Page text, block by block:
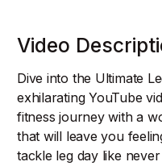
Video
Dive into the Ultimate
exhilarating YouTube
fitness journey with a
that will leave you
tackle leg day like